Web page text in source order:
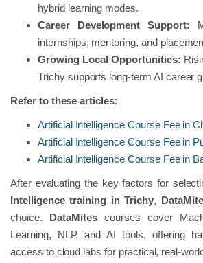
hybrid learning modes.
Career Development Support:
internships, mentoring, and
Growing Local Opportunities:
Trichy supports long-term AI career
Refer to these articles:
Artificial Intelligence Course Fee in
Artificial Intelligence Course Fee in
Artificial Intelligence Course Fee in
After evaluating the key factors for
Intelligence training in Trichy,
choice. DataMitescourses cover
Learning, NLP, and AI tools, offering
access to cloud labs for practical, real-